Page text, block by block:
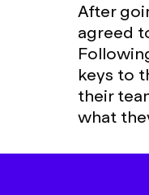
After
agreed
keys to
their
what